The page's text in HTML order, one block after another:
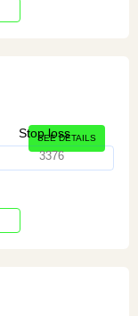
Stop loss
3376
SEE DETAILS